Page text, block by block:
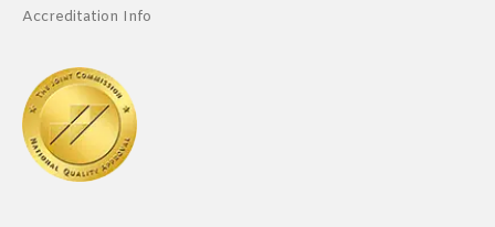
Accreditation Info